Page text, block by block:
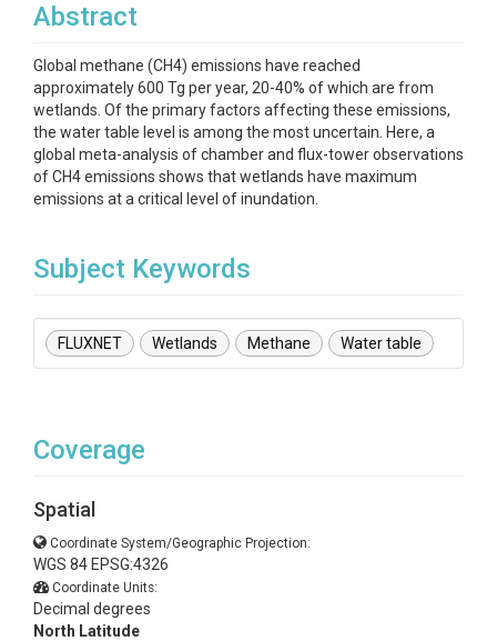
Abstract
Global methane (CH4) emissions have reached
approximately 600 Tg per year, 20-40% of which are from
wetlands. Of the primary factors affecting these emissions,
the water table level is among the most uncertain. Here, a
global meta-analysis of chamber and flux-tower observations
of CH4 emissions shows that wetlands have maximum
emissions at a critical level of inundation.
Subject Keywords
FLUXNET Wetlands Methane Water table
Coverage
Spatial
Coordinate System/Geographic Projection:
WGS 84 EPSG:4326
Coordinate Units:
Decimal degrees
North Latitude